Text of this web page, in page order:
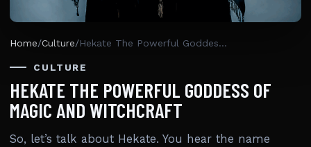
Home/Culture/ Hekate The Powerful Goddess Of Magic And Witchcraft
CULTURE
HEKATE THE POWERFUL GODDESS OF
MAGIC AND WITCHCRAFT
So, let’s talk about Hekate. You hear the name